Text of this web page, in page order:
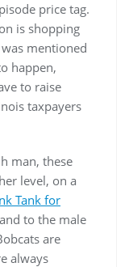
price tag.
is shopping
mentioned
happen,
to raise
taxpayers
man, these
level, on a
Tank for
to the male
are
always